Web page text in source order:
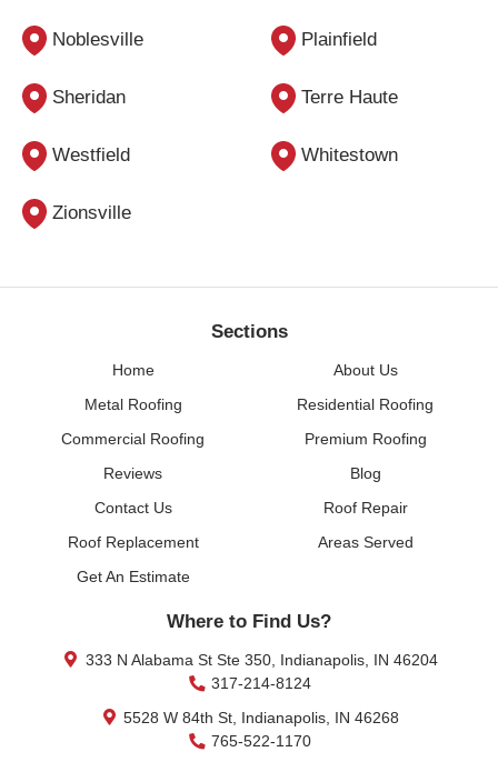
Noblesville Plainfield
Sheridan Terre Haute
Westfield Whitestown
Zionsville
Sections
Home
About Us
Metal Roofing
Residential Roofing
Commercial Roofing
Premium Roofing
Reviews
Blog
Contact Us
Roof Repair
Roof Replacement
Areas Served
Get An Estimate
Where to Find Us?
333 N Alabama St Ste 350, Indianapolis, IN 46204
317-214-8124
5528 W 84th St, Indianapolis, IN 46268
765-522-1170